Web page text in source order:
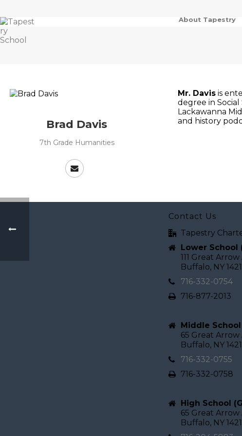
About Tapestry
Brad Davis
7th Grade Humanities
Mr. Davis is
degree in
Lackawanna
and history
Contact Us
Tapestry
Lower School
111 Great
Buffalo, NY
716-332-0754
716-877-2013
Middle
65 Great
Buffalo, NY
716-332-0755
716-332-0758
High School
65 Great
Buffalo, NY